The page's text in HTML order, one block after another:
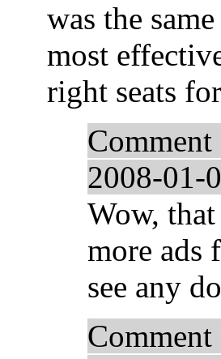
was the
most
right seats
2008-01-
Wow,
more ads
see any